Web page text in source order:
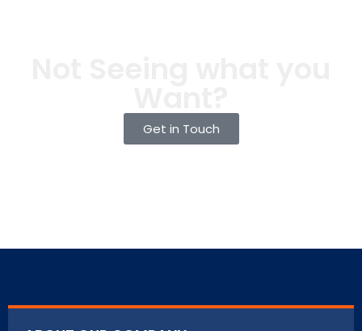
Get in Touch